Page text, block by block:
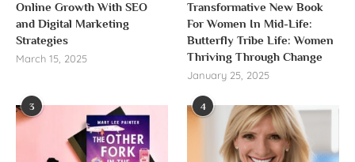
Online Growth With SEO
and Digital Marketing
Strategies
March 15, 2025
Transformative New Book
For Women In Mid-Life:
Butterfly Tribe Life: Women
Thriving Through Change
January 25, 2025
3 4